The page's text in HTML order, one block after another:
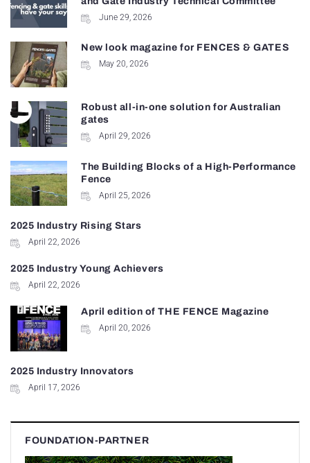
June 29, 2026
New look magazine for FENCES & GATES
May 20, 2026
Robust all-in-one solution for Australian
gates
April 29, 2026
The Building Blocks of a High-Performance
Fence
April 25, 2026
2025 Industry Rising Stars
April 22, 2026
2025 Industry Young Achievers
April 22, 2026
April edition of THE FENCE Magazine
April 20, 2026
2025 Industry Innovators
April 17, 2026
FOUNDATION-PARTNER